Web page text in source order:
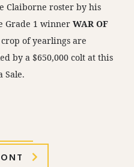
Claiborne roster by his
Grade 1 winnerWAR OF
of yearlings are
by a $650,000 colt at this
Sale.